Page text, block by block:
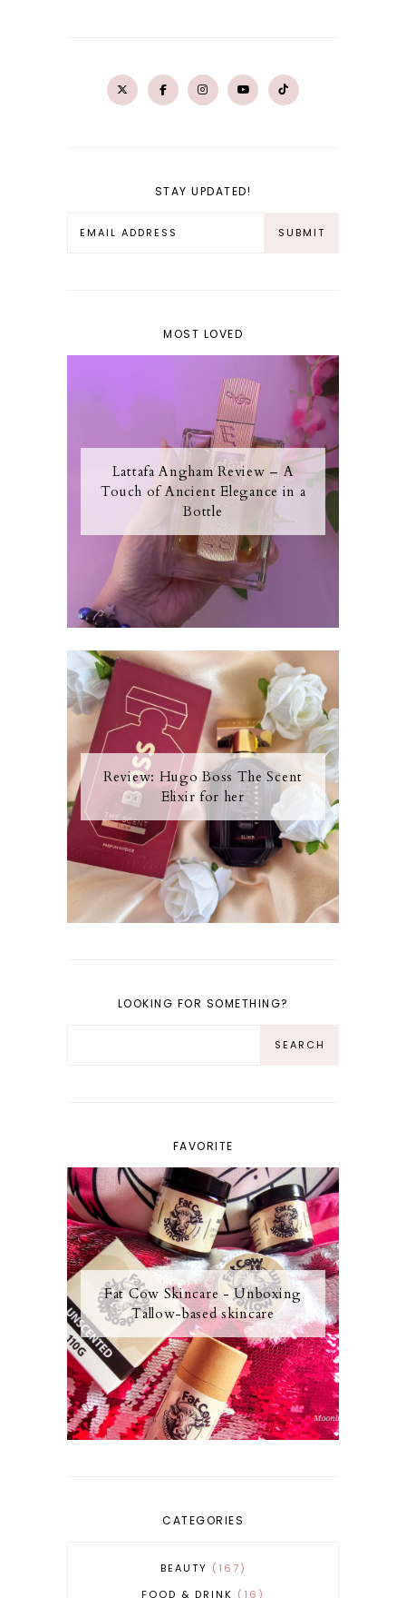
STAY UPDATED!
MOST LOVED
Lattafa Angham Review – A
Touch of Ancient Elegance in a
Bottle
Review: Hugo Boss The Scent
Elixir for her
LOOKING FOR SOMETHING?
FAVORITE
Fat Cow Skincare - Unboxing
Tallow-based skincare
CATEGORIES
BEAUTY
167
FOOD & DRINK
16